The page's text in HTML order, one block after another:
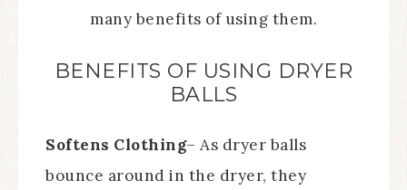
many benefits of using them.
BENEFITS OF USING DRYER
BALLS
Softens Clothing– As dryer balls
bounce around in the dryer, they